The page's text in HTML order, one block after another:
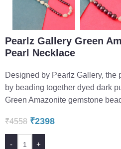
Pearlz Gallery Green
Pearl Necklace
Designed by Pearlz Gallery, the
by beading together dyed dark
Green Amazonite gemstone
₹4558 ₹2398
- +